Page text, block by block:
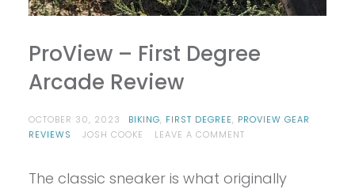
ProView – First Degree
Arcade Review
OCTOBER 30, 2023 BIKING, FIRST DEGREE, PROVIEW GEAR
REVIEWS
JOSH COOKE LEAVE A COMMENTON
FIRST
The classic sneaker is what originally